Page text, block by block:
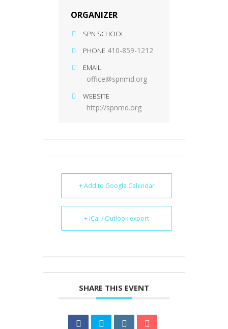
ORGANIZER
SPN SCHOOL
PHONE 410-859-1212
EMAIL
office@spnmd.org
WEBSITE
http://spnmd.org
+ Add to Google Calendar
+ iCal / Outlook export
SHARE THIS EVENT